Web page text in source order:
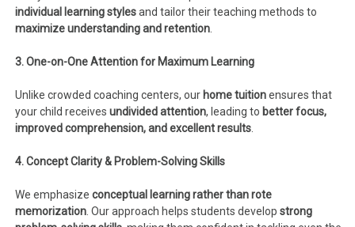
individual learning stylesand tailor their teaching methods to
maximize understanding and retention
3. One-on-One Attention for Maximum Learning
Unlike crowded coaching centers, our home tuitionensures that
your child receivesundivided attention, leading to better focus,
improved comprehension, and excellent results
4. Concept Clarity & Problem-Solving Skills
We emphasizeconceptual learning rather than rote
memorization . Our approach helps students developstrong